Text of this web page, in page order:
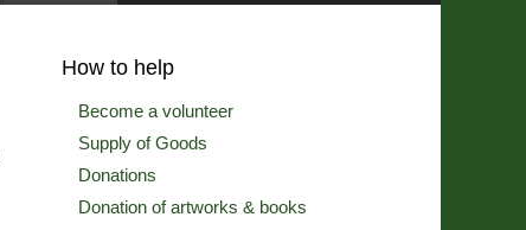
How to help
Become a volunteer
Supply of Goods
Donations
Donation of artworks & books